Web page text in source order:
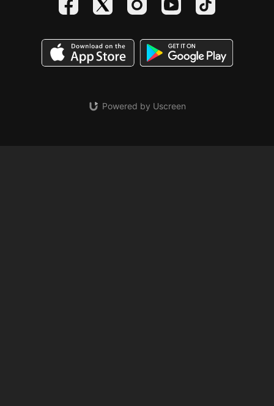
Powered by Uscreen